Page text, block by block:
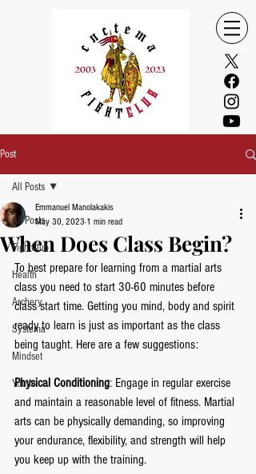
Post
All Posts
FightClub
Health
Archery
Systema
Mindset
Youth
All Posts
When Does Class Begin?
Emmanuel Manolakakis
May 30, 2023 1 min read
To best prepare for learning from a martial arts
class you need to start 30-60 minutes before
class start time. Getting you mind, body and spirit
ready to learn is just as important as the class
being taught. Here are a few suggestions:
Physical Conditioning: Engage in regular exercise
and maintain a reasonable level of fitness. Martial
arts can be physically demanding, so improving
your endurance, flexibility, and strength will help
you keep up with the training.